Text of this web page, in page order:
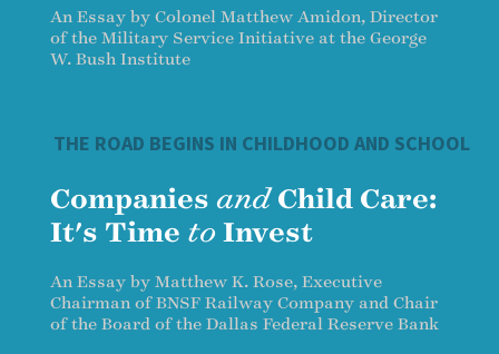
An Essay by Colonel Matthew Amidon, Director
of the Military Service Initiative at the George
W. Bush Institute
THE ROAD BEGINS IN CHILDHOOD AND SCHOOL
Companies andChild Care:
It's Time to Invest
An Essay by Matthew K. Rose, Executive
Chairman of BNSF Railway Company and Chair
of the Board of the Dallas Federal Reserve Bank